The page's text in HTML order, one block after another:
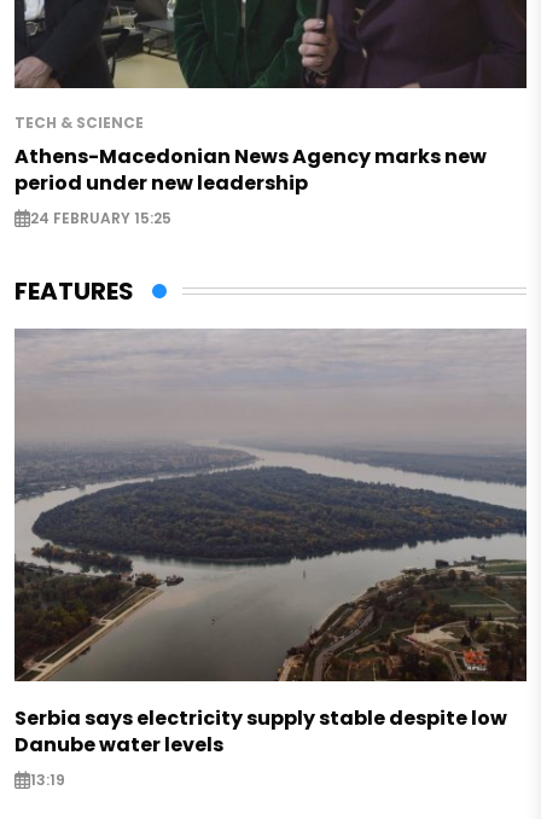
TECH & SCIENCE
Athens-Macedonian News Agency marks new
period under new leadership
24 FEBRUARY 15:25
FEATURES
Serbia says electricity supply stable despite low
Danube water levels
13:19